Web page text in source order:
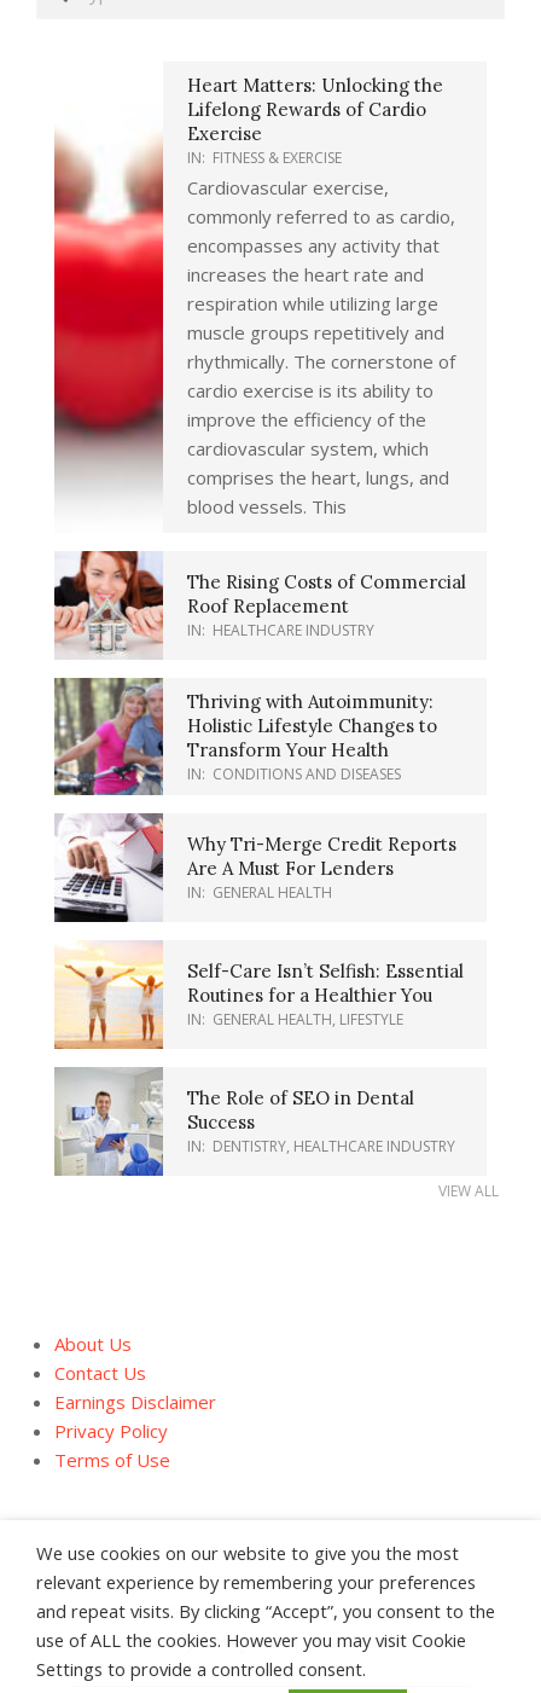
Heart Matters: Unlocking the
Lifelong Rewards of Cardio
Exercise
IN: FITNESS & EXERCISE
Cardiovascular exercise,
commonly referred to as cardio,
encompasses any activity that
increases the heart rate and
respiration while utilizing large
muscle groups repetitively and
rhythmically. The cornerstone of
cardio exercise is its ability to
improve the efficiency of the
cardiovascular system, which
comprises the heart, lungs, and
blood vessels. This
The Rising Costs of Commercial
Roof Replacement
IN: HEALTHCARE INDUSTRY
Thriving with Autoimmunity:
Holistic Lifestyle Changes to
Transform Your Health
IN: CONDITIONS AND DISEASES
Why Tri-Merge Credit Reports
Are A Must For Lenders
IN: GENERAL HEALTH
Self-Care Isn’t Selfish: Essential
Routines for a Healthier You
IN: GENERAL HEALTH, LIFESTYLE
The Role of SEO in Dental
Success
IN: DENTISTRY, HEALTHCARE INDUSTRY
VIEW ALL
About Us
Contact Us
Earnings Disclaimer
Privacy Policy
Terms of Use
About Us Contact Us
Earnings Disclaimer
Privacy Policy
Terms of Use
We use cookies on our website to give you the most
relevant experience by remembering your preferences
and repeat visits. By clicking “Accept”, you consent to the
use of ALL the cookies. However you may visit Cookie
Settings to provide a controlled consent.